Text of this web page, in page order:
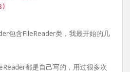
包含FileReader类，我最开始的几
都是自己写的，用过很多次